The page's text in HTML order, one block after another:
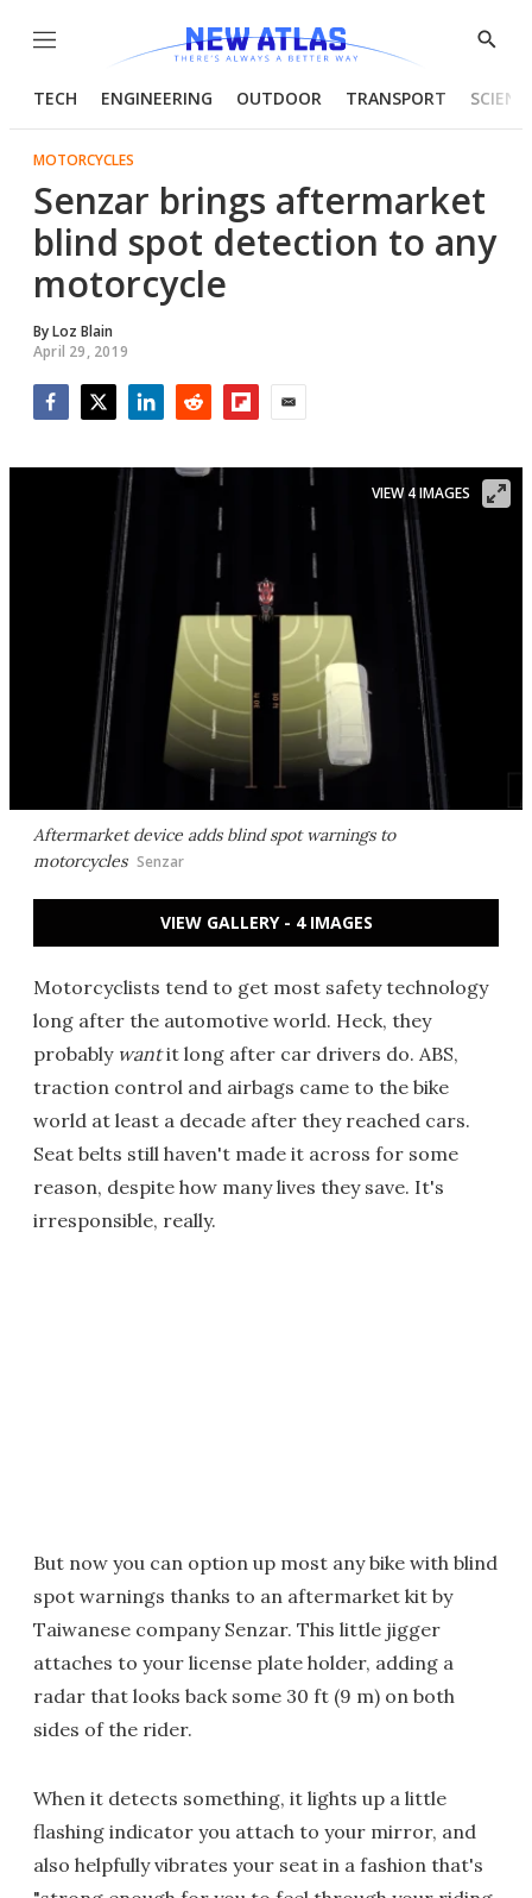
Menu
Show
TECH ENGINEERING OUTDOOR TRANSPORT
MOTORCYCLES
Senzar brings aftermarket
blind spot detection to any
motorcycle
ByLoz Blain
April 29, 2019
Aftermarket device adds blind spot warnings to
motorcycles Senzar
VIEW 4 IMAGES
VIEW GALLERY - 4 IMAGES
Motorcyclists tend to get most safety technology
long after the automotive world. Heck, they
probably wantit long after car drivers do. ABS,
traction control and airbags came to the bike
world at least a decade after they reached cars.
Seat belts still haven't made it across for some
reason, despite how many lives they save. It's
irresponsible, really.
But now you can option up most any bike with blind
spot warnings thanks to an aftermarket kit by
Taiwanese company Senzar. This little jigger
attaches to your license plate holder, adding a
radar that looks back some 30 ft (9 m) on both
sides of the rider.
When it detects something, it lights up a little
flashing indicator you attach to your mirror, and
also helpfully vibrates your seat in a fashion that's